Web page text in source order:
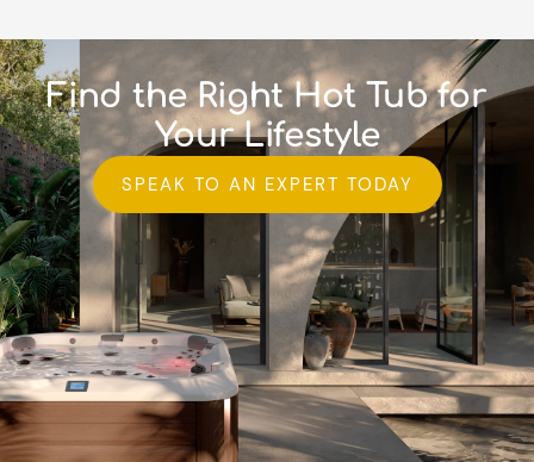
Find the Right Hot Tub for
Your Lifestyle
SPEAK TO AN EXPERT TODAY